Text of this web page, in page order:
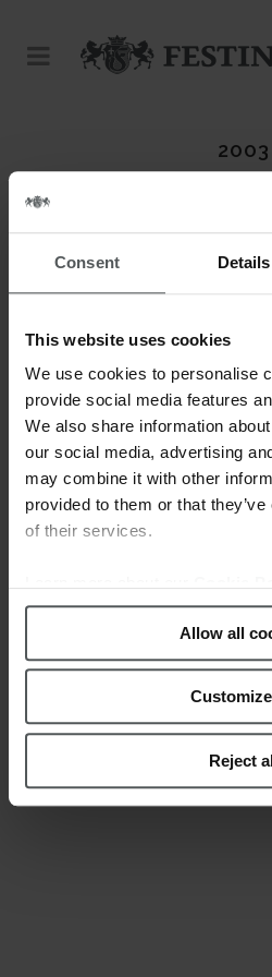
Consent Details
This website uses cookies
We use cookies to personalise
provide social media features
We also share information
our social media, advertising
may combine it with other
provided to them or that
of their services.
Policy.
Allow all
Customize
Reject
2003
COMPLIANCE AND ETHICS
FESTINA TO ENVIROMENT